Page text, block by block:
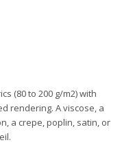
(80 to 200 g/m2) with
rendering. A viscose, a
a crepe, poplin, satin, or